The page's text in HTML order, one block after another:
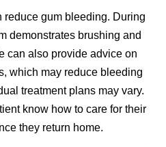
reduce gum bleeding. During
demonstrates brushing and
can also provide advice on
which may reduce bleeding
treatment plans may vary.
know how to care for their
they return home.